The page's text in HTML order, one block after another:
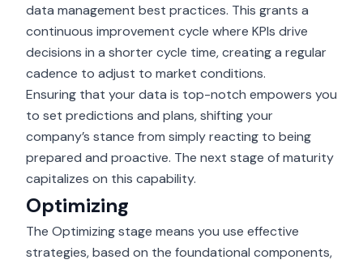
data management best practices. This grants a
continuous improvement cycle where KPIs drive
decisions in a shorter cycle time, creating a regular
cadence to adjust to market conditions.
Ensuring that your data is top-notch empowers you
to set predictions and plans, shifting your
company’s stance from simply reacting to being
prepared and proactive. The next stage of maturity
capitalizes on this capability.
Optimizing
The Optimizing stage means you use effective
strategies, based on the foundational components,